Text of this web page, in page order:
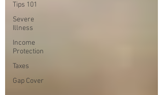
Tips 101
Severe
Illness
Income
Protection
Taxes
Gap Cover